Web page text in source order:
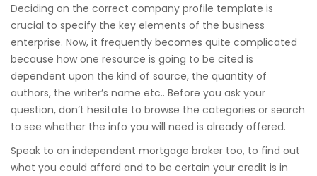
Deciding on the correct company profile template is
crucial to specify the key elements of the business
enterprise. Now, it frequently becomes quite complicated
because how one resource is going to be cited is
dependent upon the kind of source, the quantity of
authors, the writer’s name etc.. Before you ask your
question, don’t hesitate to browse the categories or search
to see whether the info you will need is already offered.
Speak to an independent mortgage broker too, to find out
what you could afford and to be certain your credit is in